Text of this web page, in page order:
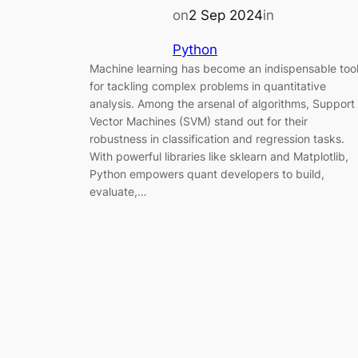
on2 Sep 2024in
Python
Machine learning has become an indispensable tool
for tackling complex problems in quantitative
analysis. Among the arsenal of algorithms, Support
Vector Machines (SVM) stand out for their
robustness in classification and regression tasks.
With powerful libraries like sklearn and Matplotlib,
Python empowers quant developers to build,
evaluate,…